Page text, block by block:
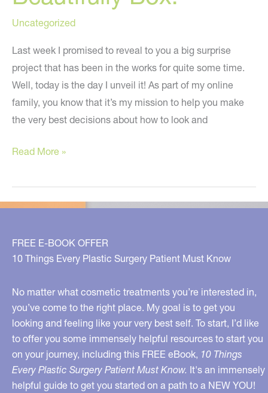
Uncategorized
Last week I promised to reveal to you a big surprise
project that has been in the works for quite some time.
Well, today is the day I unveil it! As part of my online
family, you know that it’s my mission to help you make
the very best decisions about how to look and
Introducing
Live
Beautifully
Read More »
FREE E-BOOK OFFER
10 Things Every Plastic Surgery Patient Must Know
No matter what cosmetic treatments you’re interested in,
you’ve come to the right place. My goal is to get you
looking and feeling like your very best self. To start, I’d like
to offer you some immensely helpful resources to start you
on your journey, including this FREE eBook, 10 Things
Every Plastic Surgery Patient Must Know. It's an immensely
helpful guide to get you started on a path to a NEW YOU!